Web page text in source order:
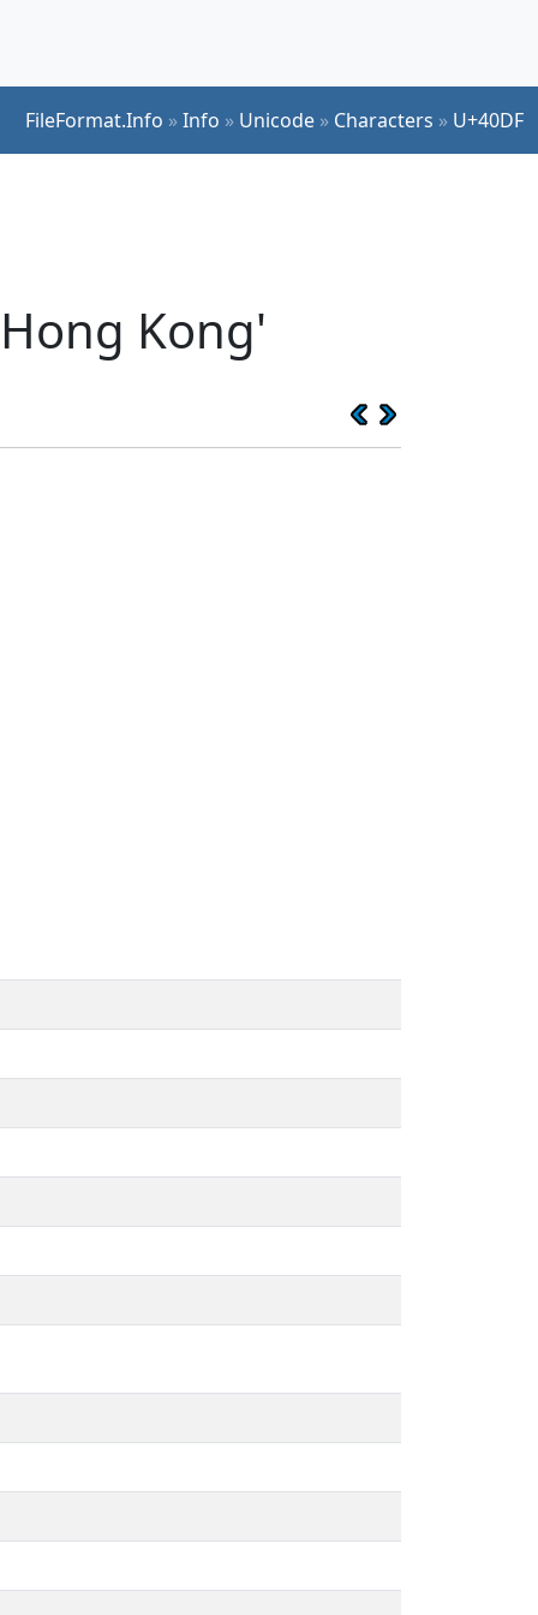
FileFormat.Info »Info » Unicode » Characters » U+40DF
Kong'